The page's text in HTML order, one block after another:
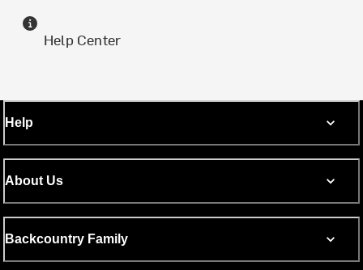
Help Center
Help
About Us
Backcountry Family